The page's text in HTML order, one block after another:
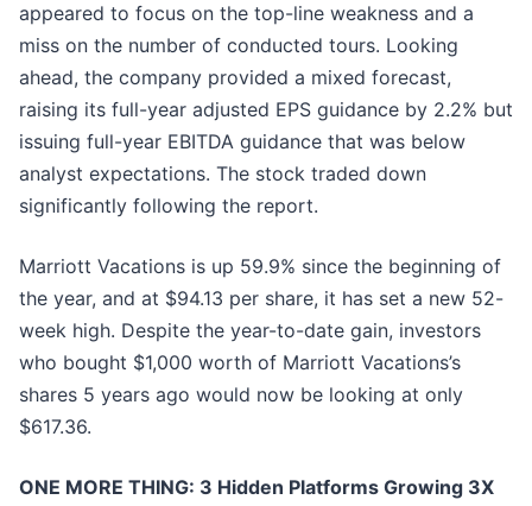
appeared to focus on the top-line weakness and a
miss on the number of conducted tours. Looking
ahead, the company provided a mixed forecast,
raising its full-year adjusted EPS guidance by 2.2% but
issuing full-year EBITDA guidance that was below
analyst expectations. The stock traded down
significantly following the report.
Marriott Vacations is up 59.9% since the beginning of
the year, and at $94.13 per share, it has set a new 52-
week high. Despite the year-to-date gain, investors
who bought $1,000 worth of Marriott Vacations’s
shares 5 years ago would now be looking at only
$617.36.
ONE MORE THING: 3 Hidden Platforms Growing 3X